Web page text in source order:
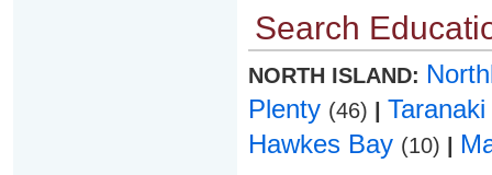
Search
NORTH ISLAND:
Plenty (46)
Taranaki
Hawkes Bay (10)